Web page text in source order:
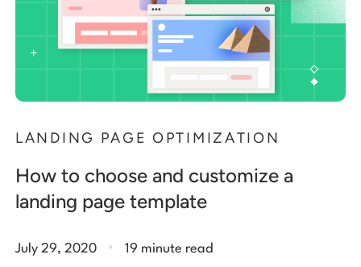
LANDING PAGE OPTIMIZATION
How to choose and customize a
landing page template
July 29, 2020 . 19 minute read